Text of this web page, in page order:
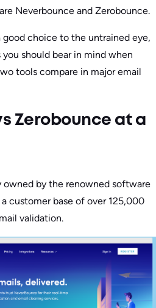
Neverbounce and Zerobounce.
choice to the untrained eye,
should bear in mind when
tools compare in major email
Zerobounce at a
owned by the renowned software
customer base of over 125,000
validation.